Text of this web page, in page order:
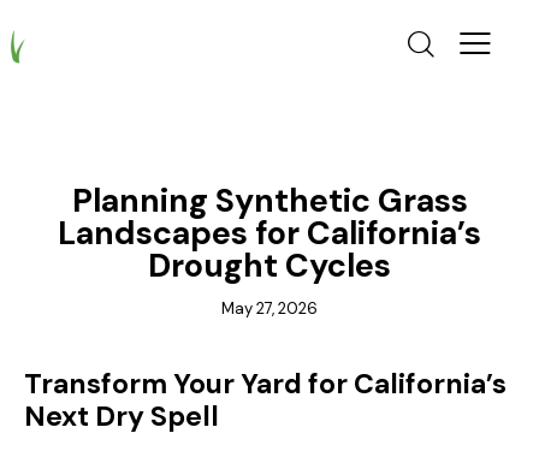
Planning Synthetic Grass
Landscapes for California’s
Drought Cycles
May 27, 2026
Transform Your Yard for California’s
Next Dry Spell